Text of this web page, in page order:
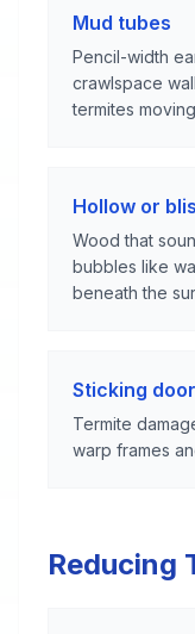
Mud tubes
Pencil-width
crawlspace
termites
Hollow or
Wood that
bubbles like
beneath the
Sticking
Termite
warp frames
Reducing